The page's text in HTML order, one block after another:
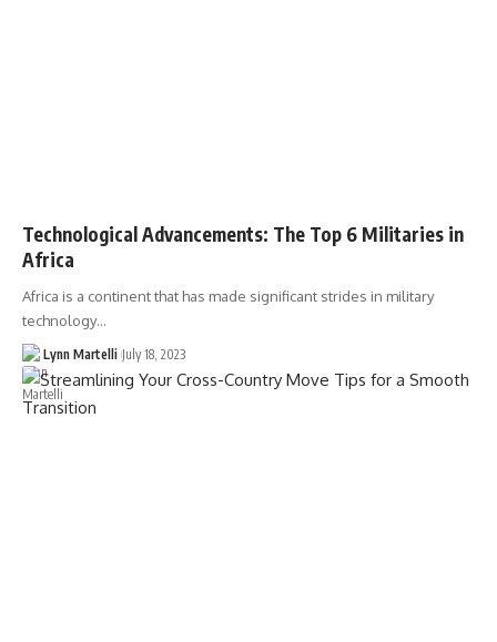
Technological Advancements: The Top 6 Militaries in
Africa
Africa is a continent that has made significant strides in military
technology…
Lynn Martelli July 18, 2023